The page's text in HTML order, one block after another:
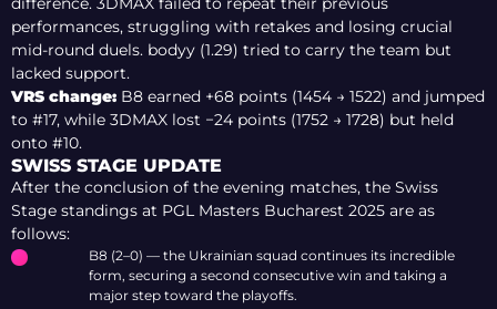
performances, struggling with retakes and losing crucial
mid-round duels. bodyy (1.29) tried to carry the team but
lacked support.
VRS change: B8 earned +68 points (1454 → 1522) and jumped
to #17, while 3DMAX lost −24 points (1752 → 1728) but held
onto #10.
SWISS STAGE UPDATE
After the conclusion of the evening matches, the Swiss
Stage standings at PGL Masters Bucharest 2025 are as
follows:
B8 (2–0) — the Ukrainian squad continues its incredible
form, securing a second consecutive win and taking a
major step toward the playoffs.